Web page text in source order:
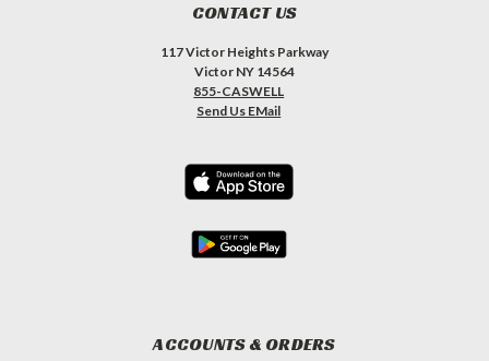
CONTACT US
117 Victor Heights Parkway
Victor NY 14564
855-CASWELL
Send Us EMail
ACCOUNTS & ORDERS